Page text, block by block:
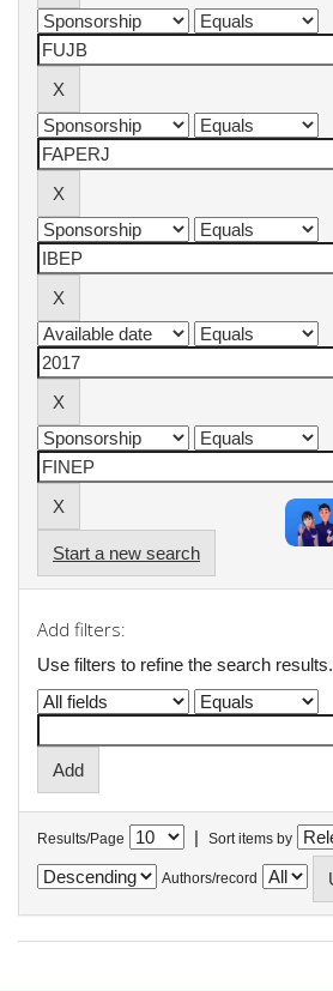
Start a new search
Add filters:
Use filters to refine the search results.
Results/Page | Sort items by
Authors/record